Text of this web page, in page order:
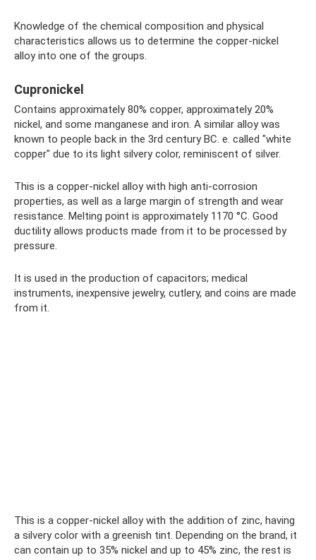
Knowledge of the chemical composition and physical
characteristics allows us to determine the copper-nickel
alloy into one of the groups.
Cupronickel
Contains approximately 80% copper, approximately 20%
nickel, and some manganese and iron. A similar alloy was
known to people back in the 3rd century BC. e. called "white
copper" due to its light silvery color, reminiscent of silver.
This is a copper-nickel alloy with high anti-corrosion
properties, as well as a large margin of strength and wear
resistance. Melting point is approximately 1170 °C. Good
ductility allows products made from it to be processed by
pressure.
It is used in the production of capacitors; medical
instruments, inexpensive jewelry, cutlery, and coins are made
from it.
This is a copper-nickel alloy with the addition of zinc, having
a silvery color with a greenish tint. Depending on the brand, it
can contain up to 35% nickel and up to 45% zinc, the rest is